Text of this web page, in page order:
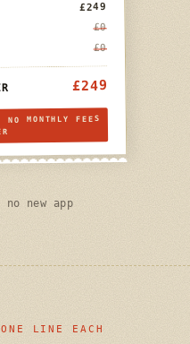
£249
£0
£0
£249
MONTHLY FEES
no new app
LINE EACH